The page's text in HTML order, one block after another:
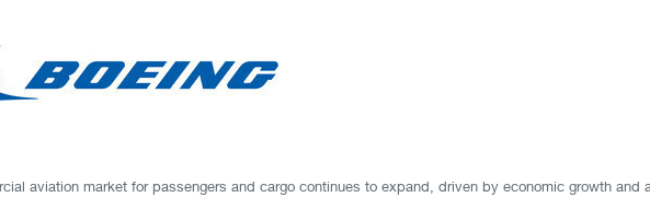
aviation market for passengers and cargo continues to expand, driven by economic growth and